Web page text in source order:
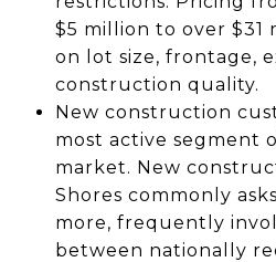
$5 million to over $31
on lot size, frontage,
construction quality.
New construction
most active segment
market. New
Shores commonly
more, frequently
between nationally